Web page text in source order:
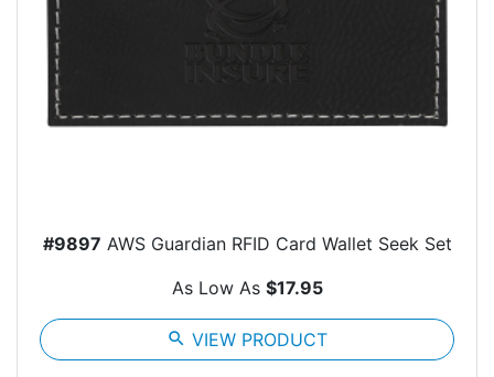
#9897 AWS Guardian RFID Card Wallet Seek Set
As Low As $17.95
search VIEW PRODUCT